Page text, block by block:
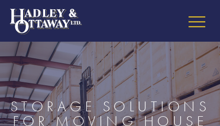
STORAGE SOLUTIONS
FOR MOVING HOUSE